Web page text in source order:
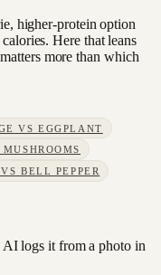
higher-protein option
Here that leans
more than which
VSEGGPLANT
MUSHROOMS
VSBELL PEPPER
AI logs it from a photo in